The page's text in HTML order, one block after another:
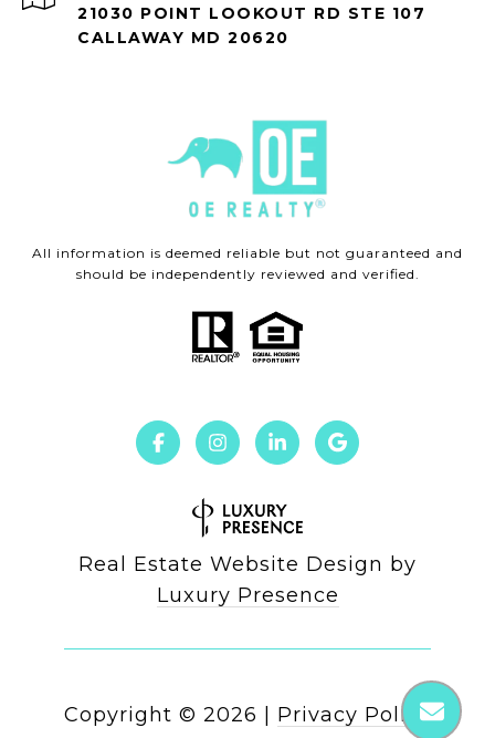
21030 POINT LOOKOUT RD STE 107
CALLAWAY MD 20620
All information is deemed reliable but not guaranteed and
should be independently reviewed and verified.
Real Estate Website Design by
Luxury Presence
Copyright © 2026 | Privacy Policy